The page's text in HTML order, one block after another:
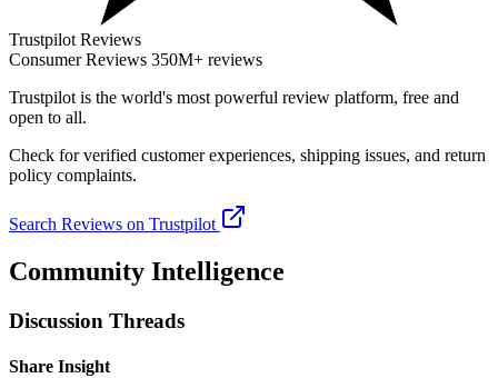
Trustpilot Reviews
Consumer Reviews 350M+ reviews
Trustpilot is the world's most powerful review platform, free and
open to all.
Check for verified customer experiences, shipping issues, and return
policy complaints.
Search Reviews on Trustpilot
Community Intelligence
Discussion Threads
Share Insight